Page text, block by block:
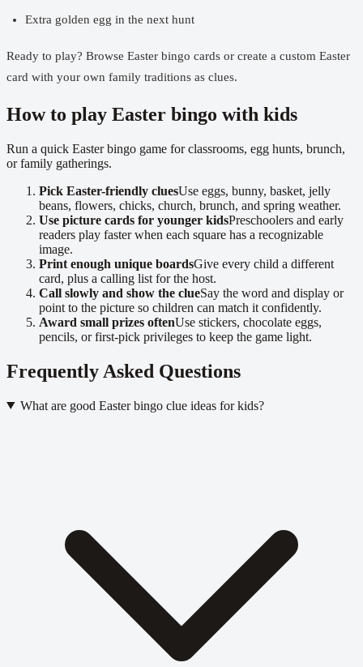
Extra golden egg in the next hunt
Ready to play? Browse Easter bingo cards or create a custom Easter
card with your own family traditions as clues.
How to play Easter bingo with kids
Run a quick Easter bingo game for classrooms, egg hunts, brunch,
or family gatherings.
Pick Easter-friendly cluesUse eggs, bunny, basket, jelly
beans, flowers, chicks, church, brunch, and spring weather.
Use picture cards for younger kidsPreschoolers and early
readers play faster when each square has a recognizable
image.
Print enough unique boardsGive every child a different
card, plus a calling list for the host.
Call slowly and show the clueSay the word and display or
point to the picture so children can match it confidently.
Award small prizes oftenUse stickers, chocolate eggs,
pencils, or first-pick privileges to keep the game light.
Frequently Asked Questions
What are good Easter bingo clue ideas for kids?